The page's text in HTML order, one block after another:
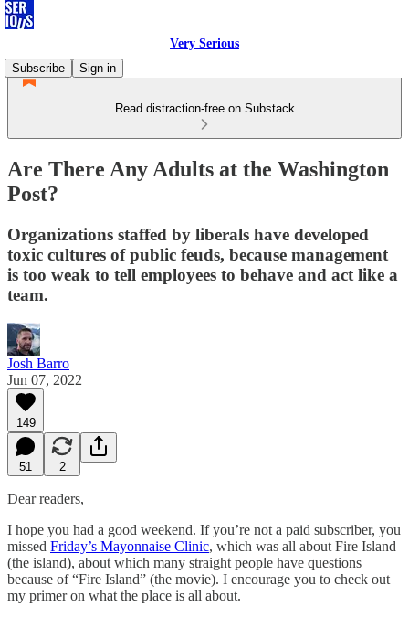
Very Serious
Subscribe
Sign in
Read distraction-free on Substack
Are There Any Adults at the Washington
Post?
Organizations staffed by liberals have developed
toxic cultures of public feuds, because management
is too weak to tell employees to behave and act like a
team.
Josh Barro
Jun 07, 2022
149
51 2
Dear readers,
I hope you had a good weekend. If you’re not a paid subscriber, you
missed Friday’s Mayonnaise Clinic, which was all about Fire Island
(the island), about which many straight people have questions
because of “Fire Island” (the movie). I encourage you to check out
my primer on what the place is all about.